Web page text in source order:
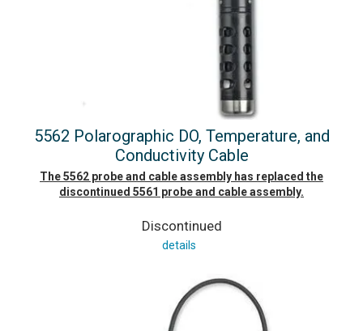
5562 Polarographic DO, Temperature, and
Conductivity Cable
The 5562 probe and cable assembly has replaced the
discontinued 5561 probe and cable assembly.
Discontinued
details